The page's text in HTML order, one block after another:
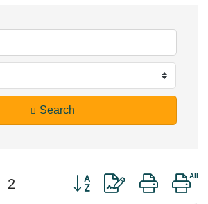
Search
2 Button group with nested